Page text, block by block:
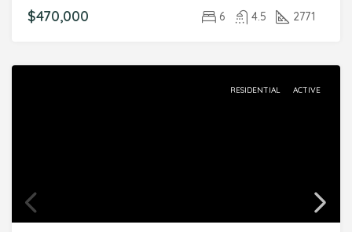
$470,000 6 4.5 2771
RESIDENTIAL ACTIVE